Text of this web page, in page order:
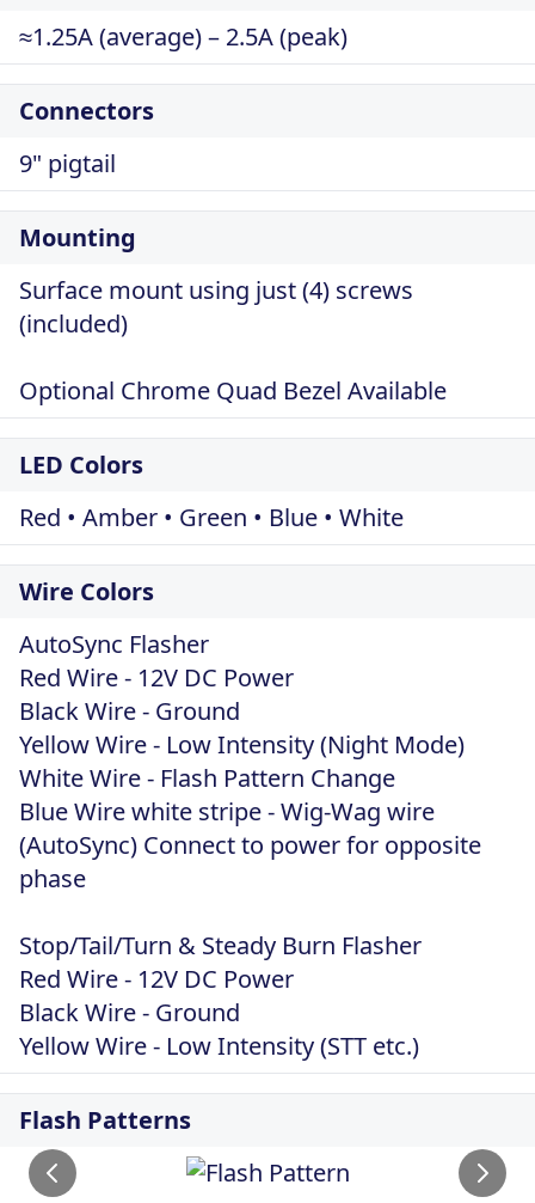
≈1.25A (average) – 2.5A (peak)
Connectors
9" pigtail
Mounting
Surface mount using just (4) screws
(included)
Optional Chrome Quad Bezel Available
LED Colors
Red • Amber • Green • Blue • White
Wire Colors
AutoSync Flasher
Red Wire - 12V DC Power
Black Wire - Ground
Yellow Wire - Low Intensity (Night Mode)
White Wire - Flash Pattern Change
Blue Wire white stripe - Wig-Wag wire
(AutoSync) Connect to power for opposite
phase
Stop/Tail/Turn & Steady Burn Flasher
Red Wire - 12V DC Power
Black Wire - Ground
Yellow Wire - Low Intensity (STT etc.)
Flash Patterns